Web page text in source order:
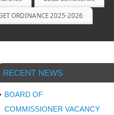
ORDINANCE 2025-2026
RECENT NEWS
BOARD OF
COMMISSIONER VACANCY